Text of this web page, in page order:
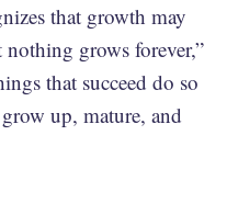
that growth may
grows forever,”
that succeed do so
up, mature, and